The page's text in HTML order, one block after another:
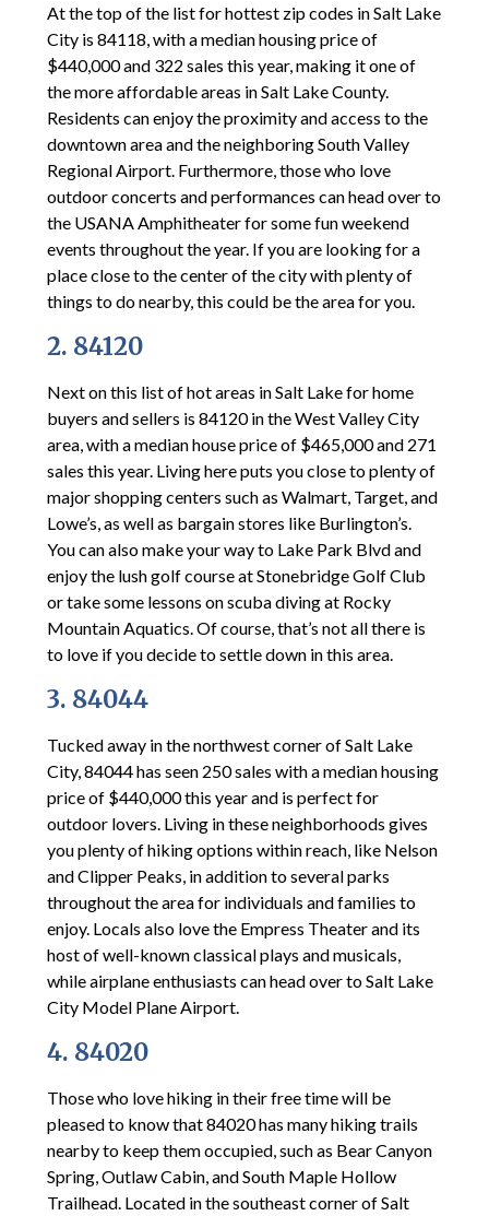
At the top of the list for hottest zip codes in Salt Lake
City is 84118, with a median housing price of
$440,000 and 322 sales this year, making it one of
the more affordable areas in Salt Lake County.
Residents can enjoy the proximity and access to the
downtown area and the neighboring South Valley
Regional Airport. Furthermore, those who love
outdoor concerts and performances can head over to
the USANA Amphitheater for some fun weekend
events throughout the year. If you are looking for a
place close to the center of the city with plenty of
things to do nearby, this could be the area for you.
2. 84120
Next on this list of hot areas in Salt Lake for home
buyers and sellers is 84120 in the West Valley City
area, with a median house price of $465,000 and 271
sales this year. Living here puts you close to plenty of
major shopping centers such as Walmart, Target, and
Lowe’s, as well as bargain stores like Burlington’s.
You can also make your way to Lake Park Blvd and
enjoy the lush golf course at Stonebridge Golf Club
or take some lessons on scuba diving at Rocky
Mountain Aquatics. Of course, that’s not all there is
to love if you decide to settle down in this area.
3. 84044
Tucked away in the northwest corner of Salt Lake
City, 84044 has seen 250 sales with a median housing
price of $440,000 this year and is perfect for
outdoor lovers. Living in these neighborhoods gives
you plenty of hiking options within reach, like Nelson
and Clipper Peaks, in addition to several parks
throughout the area for individuals and families to
enjoy. Locals also love the Empress Theater and its
host of well-known classical plays and musicals,
while airplane enthusiasts can head over to Salt Lake
City Model Plane Airport.
4. 84020
Those who love hiking in their free time will be
pleased to know that 84020 has many hiking trails
nearby to keep them occupied, such as Bear Canyon
Spring, Outlaw Cabin, and South Maple Hollow
Trailhead. Located in the southeast corner of Salt